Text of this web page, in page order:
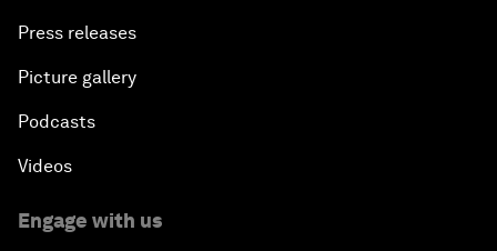
Press releases
Picture gallery
Podcasts
Videos
Engage with us